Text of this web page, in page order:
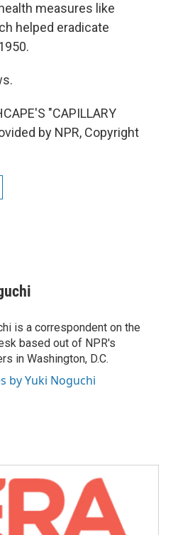
measures like
helped eradicate
"CAPILLARY
by NPR, Copyright
is a correspondent on the
based out of NPR's
in Washington, D.C.
by Yuki Noguchi